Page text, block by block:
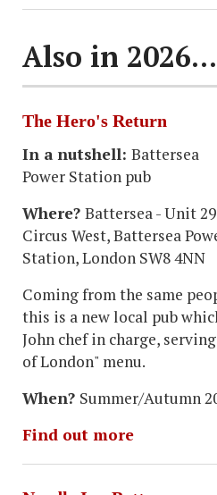
Also in 2026...
The Hero's Return
In a nutshell: Battersea
Power Station pub
Where? Battersea - Unit
Circus West, Battersea
Station, London SW8 4NN
Coming from the same
this is a new local pub
John chef in charge,
of London" menu.
When? Summer/Autumn
Find out more